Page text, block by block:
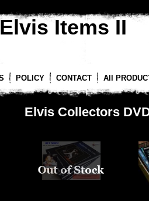
Items II
POLICY CONTACT All
Elvis Collectors